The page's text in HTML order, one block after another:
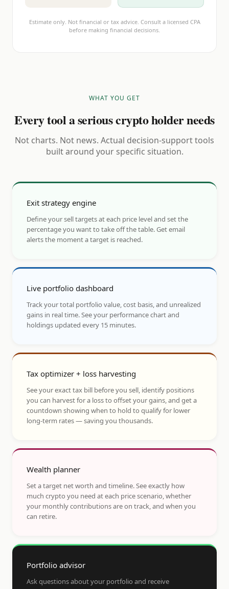
Estimate only. Not financial or tax advice. Consult a licensed CPA
before making financial decisions.
WHAT YOU GET
Every tool a serious crypto holder needs
Not charts. Not news. Actual decision-support tools
built around your specific situation.
Exit strategy engine
Define your sell targets at each price level and set the
percentage you want to take off the table. Get email
alerts the moment a target is reached.
Live portfolio dashboard
Track your total portfolio value, cost basis, and unrealized
gains in real time. See your performance chart and
holdings updated every 15 minutes.
Tax optimizer + loss harvesting
See your exact tax bill before you sell, identify positions
you can harvest for a loss to offset your gains, and get a
countdown showing when to hold to qualify for lower
long-term rates — saving you thousands.
Wealth planner
Set a target net worth and timeline. See exactly how
much crypto you need at each price scenario, whether
your monthly contributions are on track, and when you
can retire.
Portfolio advisor
Ask questions about your portfolio and receive